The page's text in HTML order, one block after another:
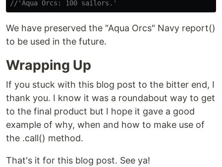
//'Aqua Orcs: 100 sailors.'
We have preserved the "Aqua Orcs" Navy report()
to be used in the future.
Wrapping Up
If you stuck with this blog post to the bitter end, I
thank you. I know it was a roundabout way to get
to the final product but I hope it gave a good
example of why, when and how to make use of
the .call() method.
That's it for this blog post. See ya!